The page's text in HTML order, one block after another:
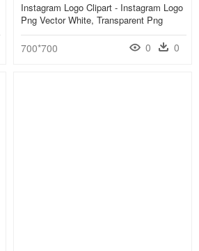
Instagram Logo Clipart - Instagram Logo
Png Vector White, Transparent Png
700*700 0 0